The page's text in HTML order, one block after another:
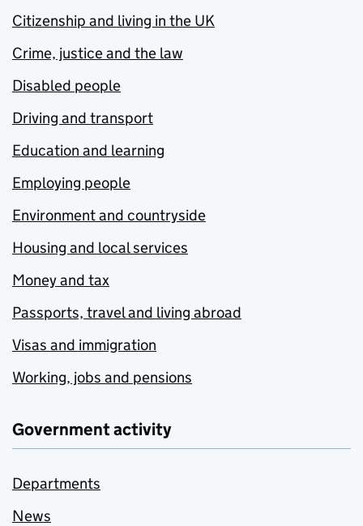
Citizenship and living in the UK
Crime, justice and the law
Disabled people
Driving and transport
Education and learning
Employing people
Environment and countryside
Housing and local services
Money and tax
Passports, travel and living abroad
Visas and immigration
Working, jobs and pensions
Government activity
Departments
News